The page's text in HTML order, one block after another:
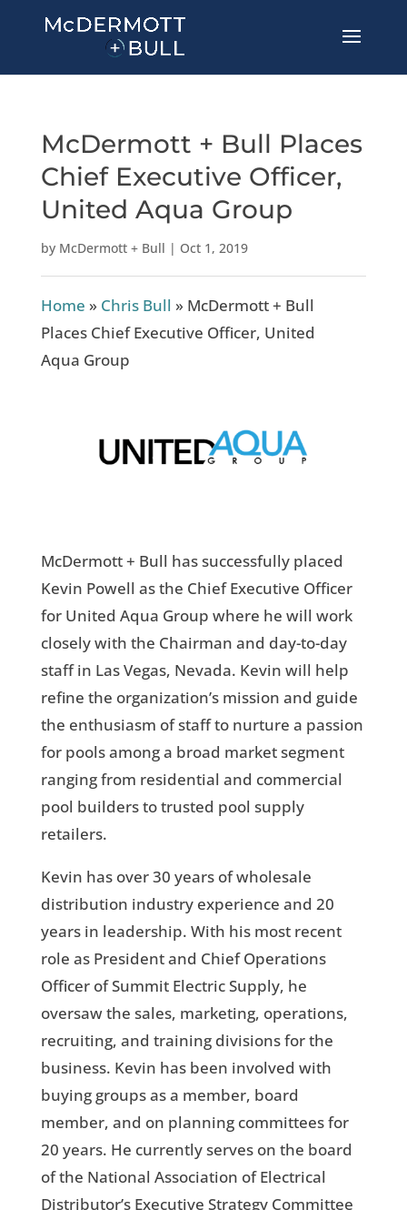
McDermott + Bull Places
Chief Executive Officer,
United Aqua Group
by McDermott + Bull | Oct 1, 2019
Home » Chris Bull » McDermott + Bull
Places Chief Executive Officer, United
Aqua Group
McDermott + Bull has successfully placed
Kevin Powell as the Chief Executive Officer
for United Aqua Group where he will work
closely with the Chairman and day-to-day
staff in Las Vegas, Nevada. Kevin will help
refine the organization’s mission and guide
the enthusiasm of staff to nurture a passion
for pools among a broad market segment
ranging from residential and commercial
pool builders to trusted pool supply
retailers.
Kevin has over 30 years of wholesale
distribution industry experience and 20
years in leadership. With his most recent
role as President and Chief Operations
Officer of Summit Electric Supply, he
oversaw the sales, marketing, operations,
recruiting, and training divisions for the
business. Kevin has been involved with
buying groups as a member, board
member, and on planning committees for
20 years. He currently serves on the board
of the National Association of Electrical
Distributor’s Executive Strategy Committee